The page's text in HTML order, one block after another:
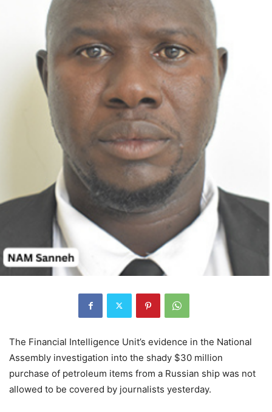
The Financial Intelligence Unit’s evidence in the National
Assembly investigation into the shady $30 million
purchase of petroleum items from a Russian ship was not
allowed to be covered by journalists yesterday.